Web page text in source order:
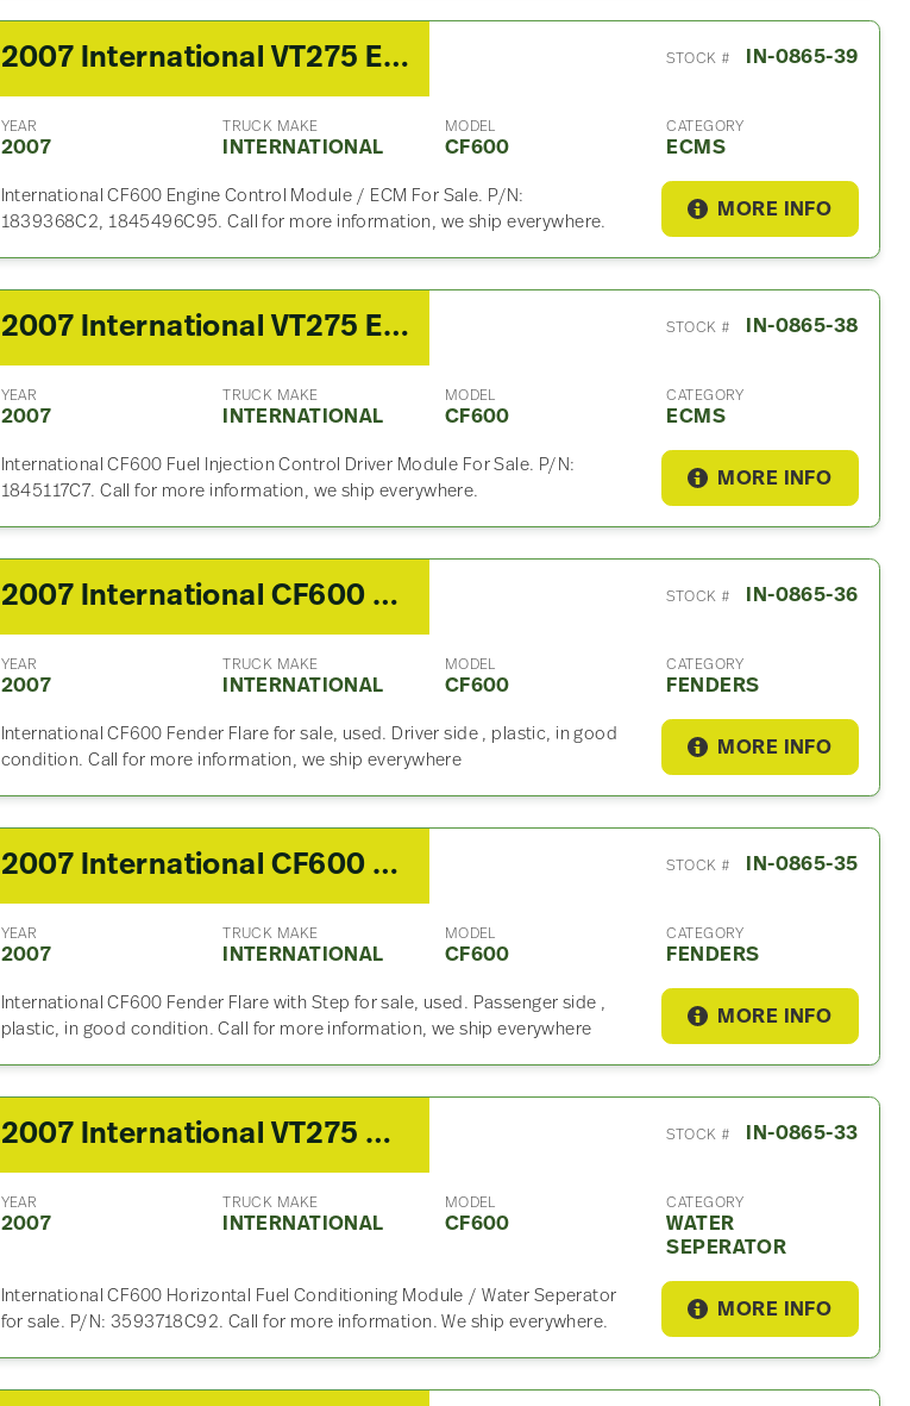
2007 International VT275 ECM For Sale – P/N 1839368C2, 1845496C95 STOCK # IN-0865-39
YEAR
2007
TRUCK MAKE
INTERNATIONAL
MODEL
CF600
CATEGORY
ECMS
International CF600 Engine Control Module / ECM For Sale. P/N:
1839368C2, 1845496C95. Call for more information, we ship everywhere.
MORE INFO
2007 International VT275 ECM For Sale – P/N 1845117C7 STOCK # IN-0865-38
YEAR
2007
TRUCK MAKE
INTERNATIONAL
MODEL
CF600
CATEGORY
ECMS
International CF600 Fuel Injection Control Driver Module For Sale. P/N:
1845117C7. Call for more information, we ship everywhere.
MORE INFO
2007 International CF600 Fender STOCK # IN-0865-36
YEAR
2007
TRUCK MAKE
INTERNATIONAL
MODEL
CF600
CATEGORY
FENDERS
International CF600 Fender Flare for sale, used. Driver side , plastic, in good
condition. Call for more information, we ship everywhere
MORE INFO
2007 International CF600 Fender STOCK # IN-0865-35
YEAR
2007
TRUCK MAKE
INTERNATIONAL
MODEL
CF600
CATEGORY
FENDERS
International CF600 Fender Flare with Step for sale, used. Passenger side ,
plastic, in good condition. Call for more information, we ship everywhere
MORE INFO
2007 International VT275 Water Seperator For Sale STOCK # IN-0865-33
YEAR
2007
TRUCK MAKE
INTERNATIONAL
MODEL
CF600
CATEGORY
WATER
SEPERATOR
International CF600 Horizontal Fuel Conditioning Module / Water Seperator
for sale. P/N: 3593718C92. Call for more information. We ship everywhere.
MORE INFO